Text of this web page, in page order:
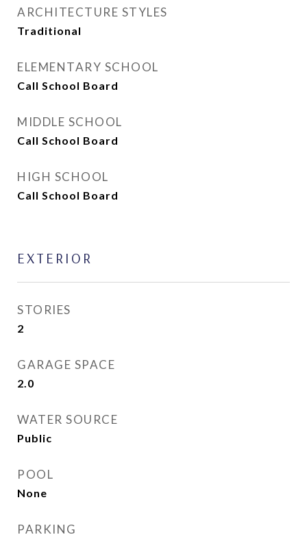
ARCHITECTURE STYLES
Traditional
ELEMENTARY SCHOOL
Call School Board
MIDDLE SCHOOL
Call School Board
HIGH SCHOOL
Call School Board
EXTERIOR
STORIES
2
GARAGE SPACE
2.0
WATER SOURCE
Public
POOL
None
PARKING